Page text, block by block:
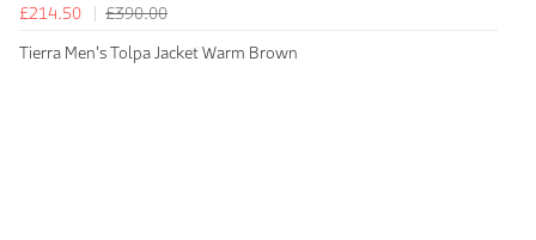
£214.50
£390.00
Tierra Men's Tolpa Jacket Warm Brown